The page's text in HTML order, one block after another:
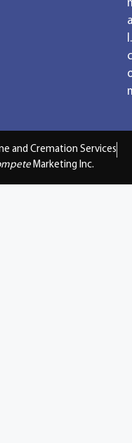
l.
c
and Cremation Services
Marketing Inc.